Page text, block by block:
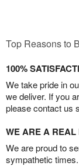
Top Reasons to
100%
We take pride in
we deliver. If you
please contact us
WE ARE A
We are proud to
sympathetic